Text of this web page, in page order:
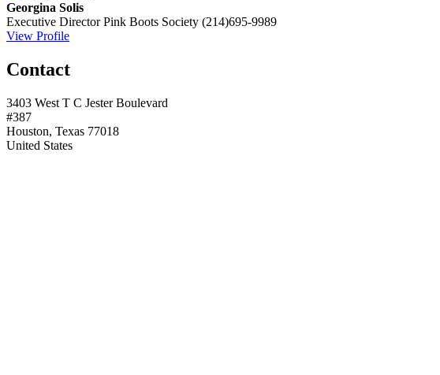
Georgina Solis
Executive Director Pink Boots Society (214)695-9989
View Profile
Contact
3403 West T C Jester Boulevard
#387
Houston, Texas 77018
United States